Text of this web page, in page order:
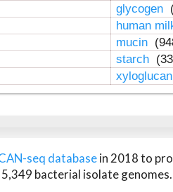
glycogen
human
mucin
starch
seq databasein 2018 to
bacterial isolate genomes.